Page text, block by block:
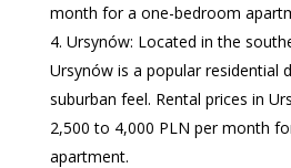
month for a one-bedroom
Ursynów: Located in the
Ursynów is a popular residential
suburban feel. Rental prices in
2,500 to 4,000 PLN per month
apartment.